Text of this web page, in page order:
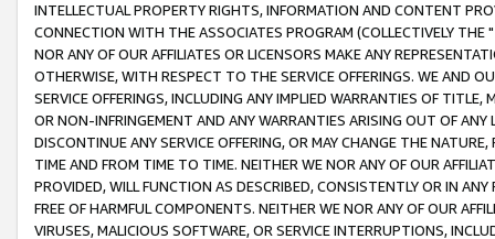
INTELLECTUAL PROPERTY RIGHTS, INFORMATION AND CONTENT
CONNECTION WITH THE ASSOCIATES PROGRAM (COLLECTIVELY THE "
NOR ANY OF OUR AFFILIATES OR LICENSORS MAKE ANY
OTHERWISE, WITH RESPECT TO THE SERVICE OFFERINGS. WE AND
SERVICE OFFERINGS, INCLUDING ANY IMPLIED WARRANTIES OF
OR NON-INFRINGEMENT AND ANY WARRANTIES ARISING OUT OF ANY
DISCONTINUE ANY SERVICE OFFERING, OR MAY CHANGE THE
TIME AND FROM TIME TO TIME. NEITHER WE NOR ANY OF OUR
PROVIDED, WILL FUNCTION AS DESCRIBED, CONSISTENTLY OR IN
FREE OF HARMFUL COMPONENTS. NEITHER WE NOR ANY OF OUR
VIRUSES, MALICIOUS SOFTWARE, OR SERVICE INTERRUPTIONS,